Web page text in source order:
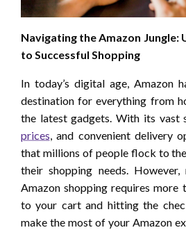
Navigating the Amazon Jungle:
to Successful Shopping
In today’s digital age, Amazon
destination for everything from
the latest gadgets. With its vast
prices, and convenient delivery
that millions of people flock to
their shopping needs.
Amazon shopping requires more
to your cart and hitting the
make the most of your Amazon